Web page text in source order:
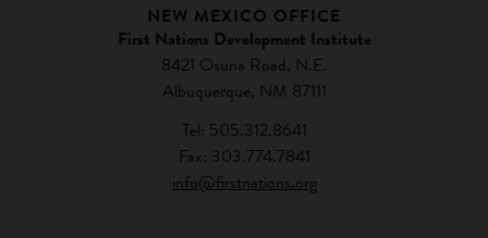
NEW MEXICO OFFICE
First Nations Development Institute
8421 Osuna Road, N.E.
Albuquerque, NM 87111
Tel: 505.312.8641
Fax: 303.774.7841
info@firstnations.org